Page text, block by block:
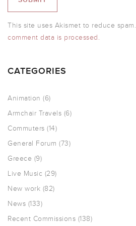
This site uses Akismet to reduce spam.
comment data is processed.
CATEGORIES
Animation (6)
Armchair Travels (6)
Commuters (14)
General Forum (73)
Greece (9)
Live Music (29)
New work (82)
News (133)
Recent Commissions (138)